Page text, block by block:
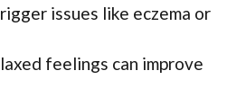
issues like eczema or
feelings can improve